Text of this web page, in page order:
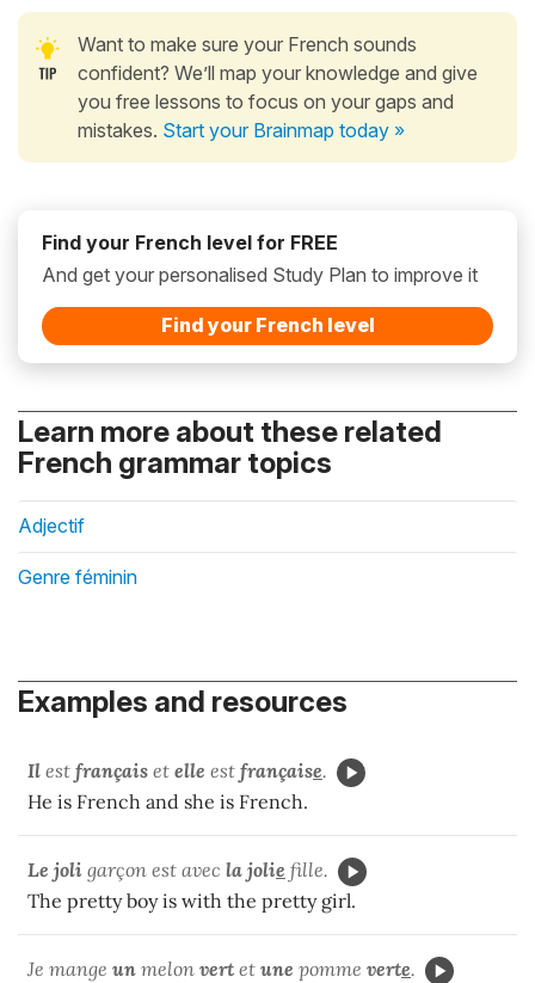
Want to make sure your French sounds
confident? We’ll map your knowledge and give
you free lessons to focus on your gaps and
mistakes. Start your Brainmap today »
Find your French level for FREE
And get your personalised Study Plan to improve it
Find your French level
Learn more about these related
French grammar topics
Adjectif
Genre féminin
Examples and resources
Il est français et elle est française.
He is French and she is French.
Le joli garçon est avec la jolie fille.
The pretty boy is with the pretty girl.
Je mange un melon vert et une pomme verte.